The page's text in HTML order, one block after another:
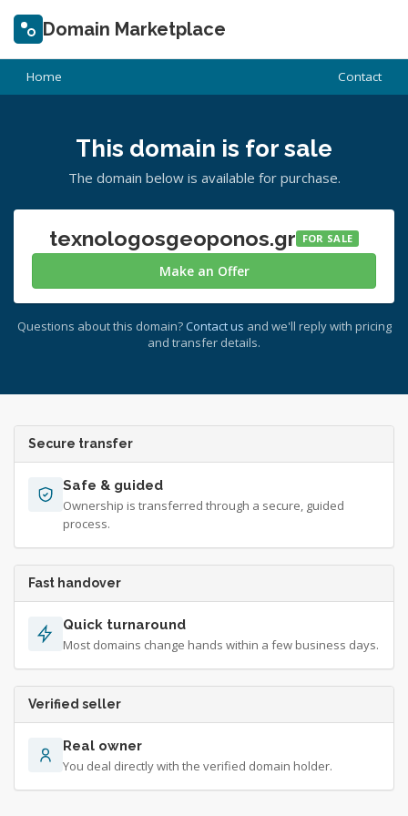
Domain Marketplace
Home Contact
This domain is for sale
The domain below is available for purchase.
texnologosgeoponos.gr FOR SALE
Make an Offer
Questions about this domain? Contact us and we'll reply with pricing
and transfer details.
Secure transfer
Safe & guided
Ownership is transferred through a secure, guided
process.
Fast handover
Quick turnaround
Most domains change hands within a few business days.
Verified seller
Real owner
You deal directly with the verified domain holder.